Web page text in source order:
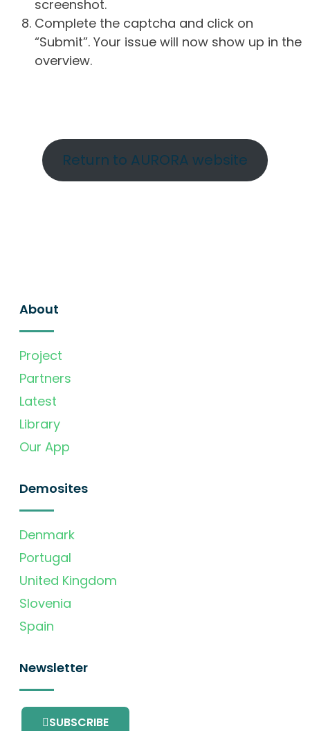
screenshot.
Complete the captcha and click on
“Submit”. Your issue will now show up in the
overview.
Return to AURORA website
About
Project
Partners
Latest
Library
Our App
Demosites
Denmark
Portugal
United Kingdom
Slovenia
Spain
Newsletter
SUBSCRIBE